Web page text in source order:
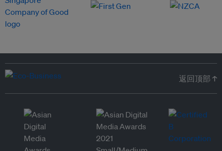
返回顶部 ↑